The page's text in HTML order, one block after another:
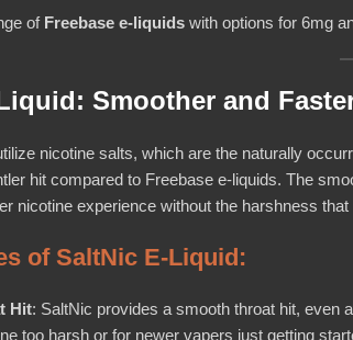
of Freebase e-liquids with options for 6mg
Smoother and
nicotine salts, which are the naturally
hit compared to Freebase e-liquids. The
nicotine experience without the harshness
of SaltNic E-Liquid:
Hit: SaltNic provides a smooth throat hit, even
too harsh or for newer vapers just getting